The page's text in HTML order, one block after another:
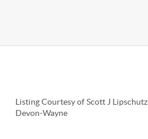
Listing Courtesy ofScott J Lipschutz
Devon-Wayne